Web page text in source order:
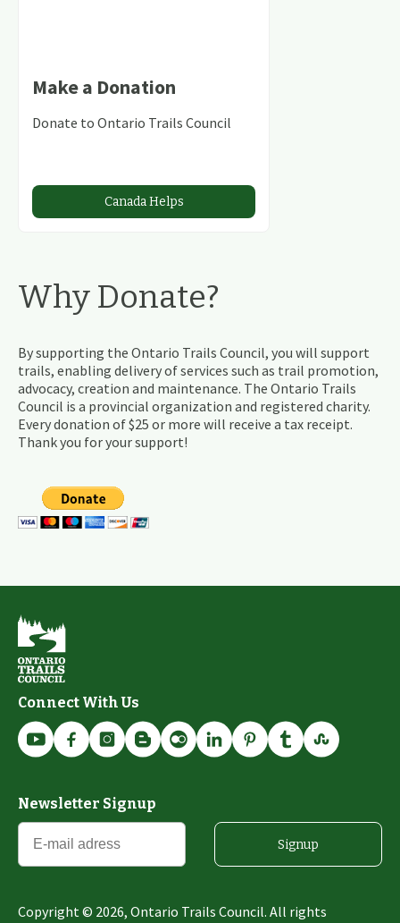
Make a Donation
Donate to Ontario Trails Council
Canada Helps
Why Donate?
By supporting the Ontario Trails Council, you will support
trails, enabling delivery of services such as trail promotion,
advocacy, creation and maintenance. The Ontario Trails
Council is a provincial organization and registered charity.
Every donation of $25 or more will receive a tax receipt.
Thank you for your support!
Connect With Us
Newsletter Signup
Signup
Copyright © 2026, Ontario Trails Council. All rights